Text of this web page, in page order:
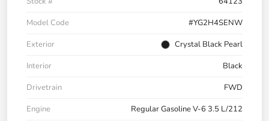
Model Code
#YG2H4SENW
Exterior
Crystal Black Pearl
Interior
Black
Drivetrain
FWD
Engine
Regular Gasoline V-6 3.5 L/212